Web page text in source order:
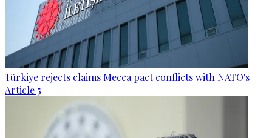
Türkiye rejects claims Mecca pact conflicts with NATO's
Article 5